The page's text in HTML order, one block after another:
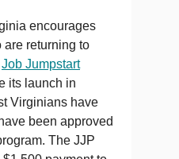
encourages
returning to
Job Jumpstart
its launch in
Virginians have
been approved
The JJP